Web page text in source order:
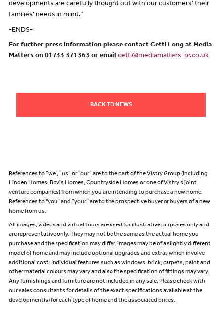
developments are carefully thought out with our customers’ their
families’ needs in mind.”
-ENDS-
For further press information please contact Cetti Long at Media
Matters on 01733 371363 or email cetti@mediamatters-pr.co.uk
BACK TO NEWS
References to “we”, “us” or “our” are to the part of the Vistry Group (including
Linden Homes, Bovis Homes, Countryside Homes or one of Vistry’s joint
venture companies) from which you are intending to purchase a new home.
References to "you” and “your” are to the prospective buyer or buyers of a new
home from us.
All images, videos and virtual tours are used for illustrative purposes only and
are representative only. They may not be the same as the actual home you
purchase and the specification may differ. Images may be of a slightly different
model of home and may include optional upgrades and extras which involve
additional cost. Individual features such as windows, brick, carpets, paint and
other material colours may vary and also the specification of fittings may vary.
Any furnishings and furniture are not included in any sale. Please check with
our sales consultants for details of the exact specifications available at the
development(s) for each type of home and the associated prices.